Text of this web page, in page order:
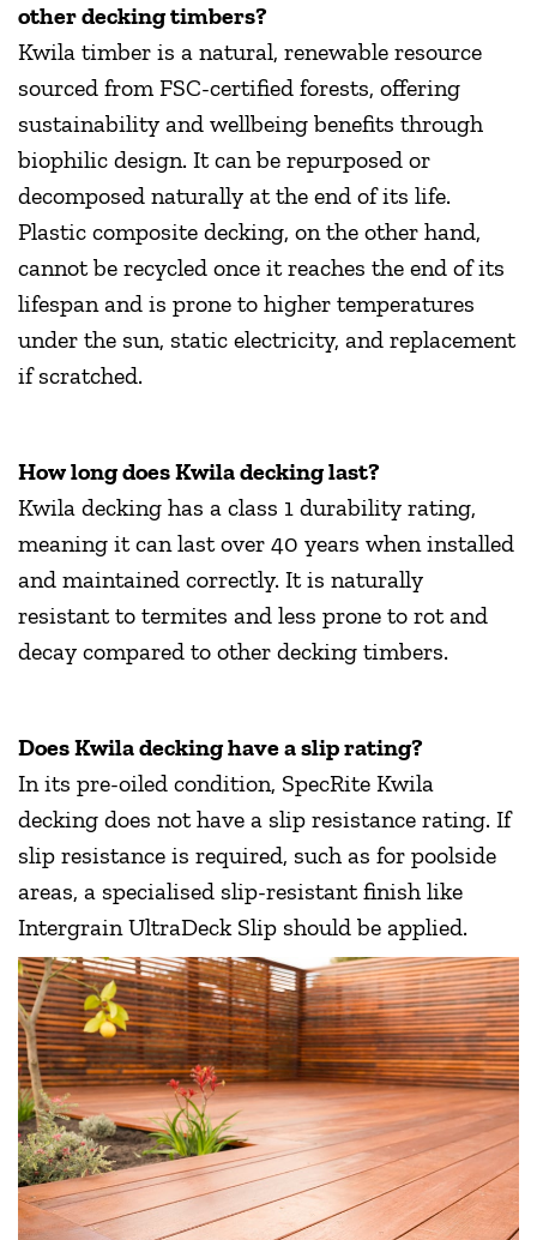
other decking timbers?
Kwila timber is a natural, renewable resource
sourced from FSC-certified forests, offering
sustainability and wellbeing benefits through
biophilic design. It can be repurposed or
decomposed naturally at the end of its life.
Plastic composite decking, on the other hand,
cannot be recycled once it reaches the end of its
lifespan and is prone to higher temperatures
under the sun, static electricity, and replacement
if scratched.
How long does Kwila decking last?
Kwila decking has a class 1 durability rating,
meaning it can last over 40 years when installed
and maintained correctly. It is naturally
resistant to termites and less prone to rot and
decay compared to other decking timbers.
Does Kwila decking have a slip rating?
In its pre-oiled condition, SpecRite Kwila
decking does not have a slip resistance rating. If
slip resistance is required, such as for poolside
areas, a specialised slip-resistant finish like
Intergrain UltraDeck Slip should be applied.